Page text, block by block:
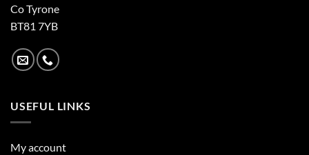
Co Tyrone
BT81 7YB
USEFUL LINKS
My account